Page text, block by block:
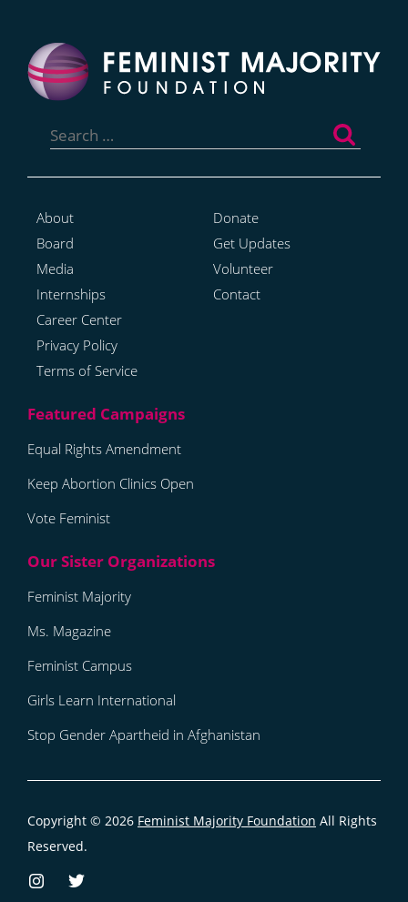
for:
About
Board
Media
Internships
Career Center
Privacy Policy
Terms of Service
Donate
Get Updates
Volunteer
Contact
Equal Rights Amendment
Keep Abortion Clinics Open
Vote Feminist
Feminist Majority
Ms. Magazine
Feminist Campus
Girls Learn International
Stop Gender Apartheid in Afghanistan
Copyright © 2026 Feminist Majority Foundation All Rights
Reserved.